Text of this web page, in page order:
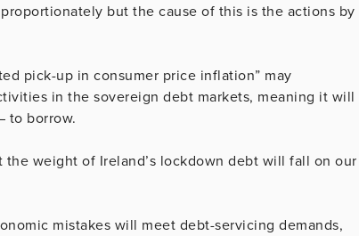
but the cause of this is the actions by
pick-up in consumer price inflation” may
in the sovereign debt markets, meaning it will
to borrow.
weight of Ireland’s lockdown debt will fall on our
mistakes will meet debt-servicing demands,